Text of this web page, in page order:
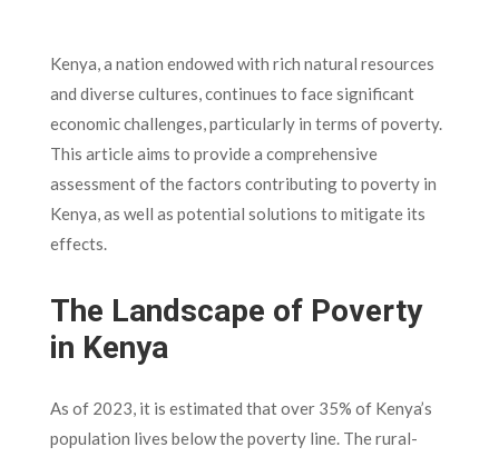
Kenya, a nation endowed with rich natural resources
and diverse cultures, continues to face significant
economic challenges, particularly in terms of poverty.
This article aims to provide a comprehensive
assessment of the factors contributing to poverty in
Kenya, as well as potential solutions to mitigate its
effects.
The Landscape of Poverty
in Kenya
As of 2023, it is estimated that over 35% of Kenya’s
population lives below the poverty line. The rural-